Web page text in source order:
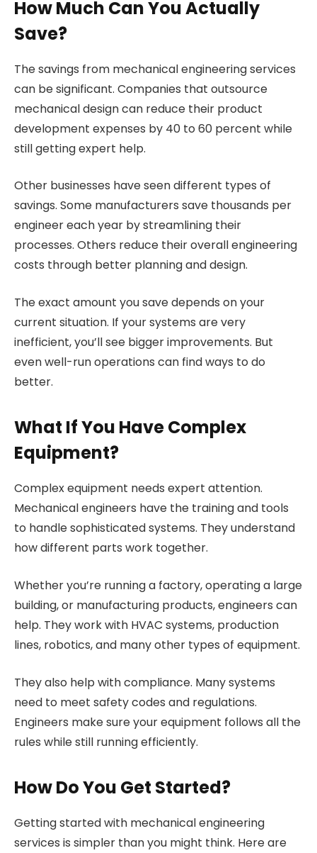
How Much Can You Actually
Save?
The savings from mechanical engineering services
can be significant. Companies that outsource
mechanical design can reduce their product
development expenses by 40 to 60 percent while
still getting expert help.
Other businesses have seen different types of
savings. Some manufacturers save thousands per
engineer each year by streamlining their
processes. Others reduce their overall engineering
costs through better planning and design.
The exact amount you save depends on your
current situation. If your systems are very
inefficient, you’ll see bigger improvements. But
even well-run operations can find ways to do
better.
What If You Have Complex
Equipment?
Complex equipment needs expert attention.
Mechanical engineers have the training and tools
to handle sophisticated systems. They understand
how different parts work together.
Whether you’re running a factory, operating a large
building, or manufacturing products, engineers can
help. They work with HVAC systems, production
lines, robotics, and many other types of equipment.
They also help with compliance. Many systems
need to meet safety codes and regulations.
Engineers make sure your equipment follows all the
rules while still running efficiently.
How Do You Get Started?
Getting started with mechanical engineering
services is simpler than you might think. Here are